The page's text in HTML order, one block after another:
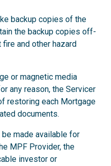
backup copies of the
the backup copies off-
and other hazard
or magnetic media
any reason, the Servicer
restoring each Mortgage
documents.
made available for
MPF Provider, the
investor or